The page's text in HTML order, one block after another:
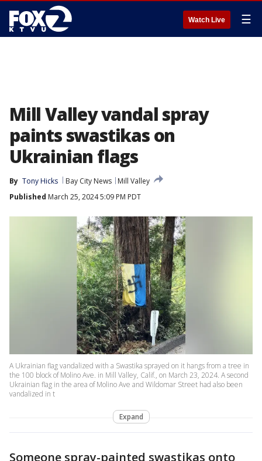
Watch Live ☰
Mill Valley vandal spray
paints swastikas on
Ukrainian flags
By Tony Hicks Bay City News
Mill Valley
Published March 25, 2024 5:09 PM PDT
A Ukrainian flag vandalized with a Swastika sprayed on it hangs from a tree in
the 100 block of Molino Ave. in Mill Valley, Calif., on March 23, 2024. A second
Ukrainian flag in the area of Molino Ave and Wildomar Street had also been
vandalized in t
Expand
Someone spray-painted swastikas onto